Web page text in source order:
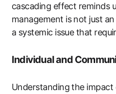
cascading effect reminds
management is not just
a systemic issue that
Individual and
Understanding the